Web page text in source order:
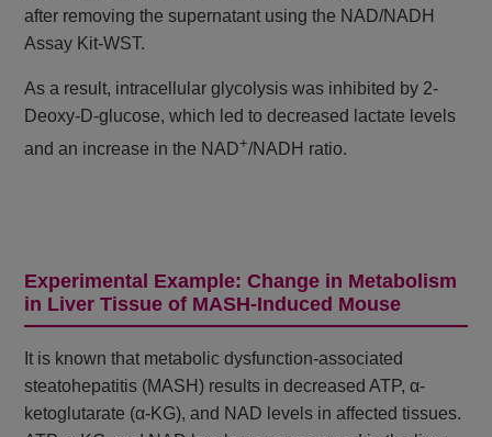
after removing the supernatant using the NAD/NADH
Assay Kit-WST.
As a result, intracellular glycolysis was inhibited by 2-
Deoxy-D-glucose, which led to decreased lactate levels
and an increase in the NAD+/NADH ratio.
Experimental Example: Change in Metabolism
in Liver Tissue of MASH-Induced Mouse
It is known that metabolic dysfunction-associated
steatohepatitis (MASH) results in decreased ATP, α-
ketoglutarate (α-KG), and NAD levels in affected tissues.